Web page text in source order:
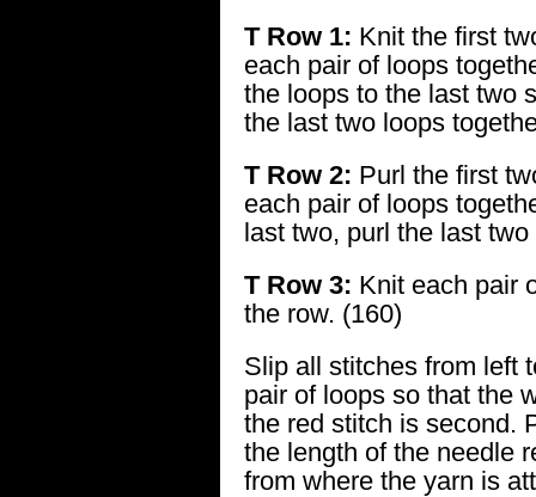
T Row 1: Knit the first
each pair of loops
the loops to the last two
the last two loops
T Row 2: Purl the first
each pair of loops
last two, purl the last
T Row 3: Knit each pair
the row. (160)
Slip all stitches from left
pair of loops so that the
the red stitch is second.
the length of the needle
from where the yarn is